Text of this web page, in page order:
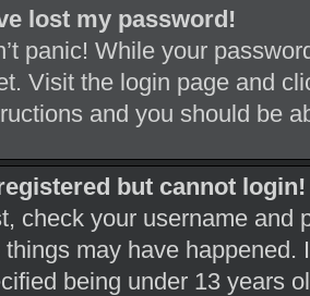
lost my password!
panic! While your
Visit the login page and
and you should be
but cannot login!
check your username and
things may have happened.
being under 13 years